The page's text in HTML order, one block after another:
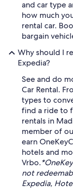
and car type
how much
rental car.
bargain
Why should I
Expedia?
See and do
Car Rental.
types to
find a ride to
rentals in
member of
earn
hotels and
Vrbo.
not
Expedia,